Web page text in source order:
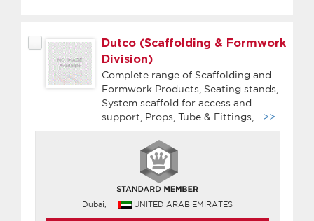
Dutco (Scaffolding & Formwork
Division)
Complete range of Scaffolding and
Formwork Products, Seating stands,
System scaffold for access and
support, Props, Tube & Fittings,
...>>
Dubai, UNITED ARAB EMIRATES